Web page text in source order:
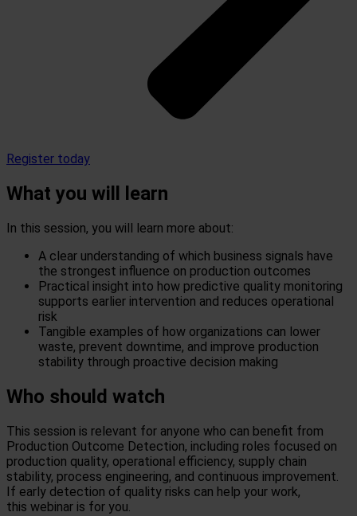
Register today
What you will learn
In this session, you will learn more about:
A clear understanding of which business signals have
the strongest influence on production outcomes
Practical insight into how predictive quality monitoring
supports earlier intervention and reduces operational
risk
Tangible examples of how organizations can lower
waste, prevent downtime, and improve production
stability through proactive decision making
Who should watch
This session is relevant for anyone who can benefit from
Production Outcome Detection, including roles focused on
production quality, operational efficiency, supply chain
stability, process engineering, and continuous improvement.
If early detection of quality risks can help your work,
this webinar is for you.